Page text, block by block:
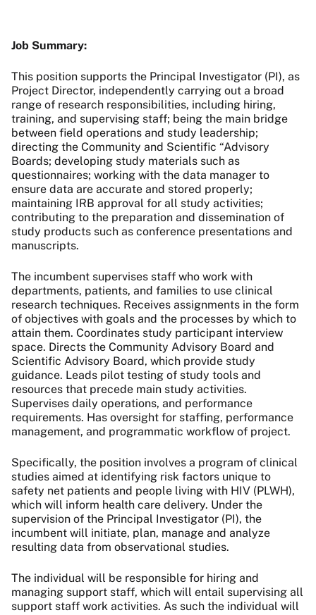
Job Summary:
This position supports the Principal Investigator (PI), as
Project Director, independently carrying out a broad
range of research responsibilities, including hiring,
training, and supervising staff; being the main bridge
between field operations and study leadership;
directing the Community and Scientific “Advisory
Boards; developing study materials such as
questionnaires; working with the data manager to
ensure data are accurate and stored properly;
maintaining IRB approval for all study activities;
contributing to the preparation and dissemination of
study products such as conference presentations and
manuscripts.
The incumbent supervises staff who work with
departments, patients, and families to use clinical
research techniques. Receives assignments in the form
of objectives with goals and the processes by which to
attain them. Coordinates study participant interview
space. Directs the Community Advisory Board and
Scientific Advisory Board, which provide study
guidance. Leads pilot testing of study tools and
resources that precede main study activities.
Supervises daily operations, and performance
requirements. Has oversight for staffing, performance
management, and programmatic workflow of project.
Specifically, the position involves a program of clinical
studies aimed at identifying risk factors unique to
safety net patients and people living with HIV (PLWH),
which will inform health care delivery. Under the
supervision of the Principal Investigator (PI), the
incumbent will initiate, plan, manage and analyze
resulting data from observational studies.
The individual will be responsible for hiring and
managing support staff, which will entail supervising all
support staff work activities. As such the individual will